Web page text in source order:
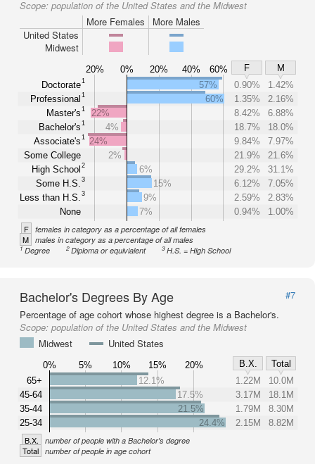
Scope: population of the United States and the Midwest
More Females
More Males
United States
Midwest
20% 0% 20% 40% 60% F
M
Doctorate1
Professional 1
Master's1
Bachelor's1
Associate's1
Some College
High School 2
Some H.S. 3
Less than H.S. 3
None
57% 0.90%
1.42%
60%
1.35%
2.16%
22%
8.42%
6.88%
4%
18.7%
18.0%
24%
9.84%
7.97%
2%
21.9%
21.6%
6%
29.2%
31.1%
15%
6.12%
7.05%
9%
2.59%
2.83%
7%
0.94% 1.00%
F females in category as a percentage of all females
M males in category as a percentage of all males
1Degree 2Diploma or equivialent 3H.S. = High School
Bachelor's Degrees By Age
#7
Percentage of age cohort whose highest degree is a Bachelor's.
Scope: population of the United States and the Midwest
Midwest
United States
0% 5% 10% 15% 20% B.X.
Total
65+
45-64
35-44
25-34
12.1% 1.22M
10.0M
17.5%
3.17M
18.1M
21.5%
1.79M
8.30M
24.4%
2.15M 8.82M
B.X. number of people with a Bachelor's degree
Total number of people in age cohort